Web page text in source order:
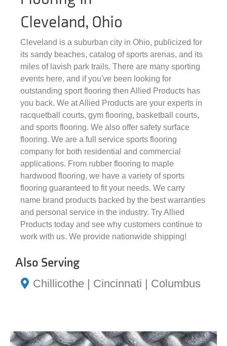
Cleveland, Ohio
Cleveland is a suburban city in Ohio, publicized for
its sandy beaches, catalog of sports arenas, and its
miles of lavish park trails. There are many sporting
events here, and if you've been looking for
outstanding sport flooring then Allied Products has
you back. We at Allied Products are your experts in
racquetball courts, gym flooring, basketball courts,
and sports flooring. We also offer safety surface
flooring. We are a full service sports flooring
company for both residential and commercial
applications. From rubber flooring to maple
hardwood flooring, we have a variety of sports
flooring guaranteed to fit your needs. We carry
name brand products backed by the best warranties
and personal service in the industry. Try Allied
Products today and see why customers continue to
work with us. We provide nationwide shipping!
Also Serving
Chillicothe | Cincinnati | Columbus